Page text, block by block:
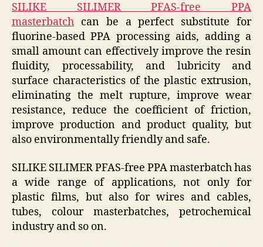
SILIKE SILIMER PFAS-free PPA
masterbatch can be a perfect substitute for
fluorine-based PPA processing aids, adding a
small amount can effectively improve the resin
fluidity, processability, and lubricity and
surface characteristics of the plastic extrusion,
eliminating the melt rupture, improve wear
resistance, reduce the coefficient of friction,
improve production and product quality, but
also environmentally friendly and safe.
SILIKE SILIMER PFAS-free PPA masterbatch has
a wide range of applications, not only for
plastic films, but also for wires and cables,
tubes, colour masterbatches, petrochemical
industry and so on.